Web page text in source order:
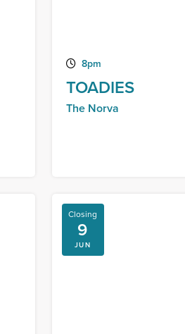
8pm
TOADIES
The Norva
Closing
9
JUN